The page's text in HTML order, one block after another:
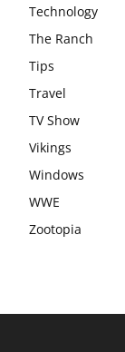
Technology
The Ranch
Tips
Travel
TV Show
Vikings
Windows
WWE
Zootopia